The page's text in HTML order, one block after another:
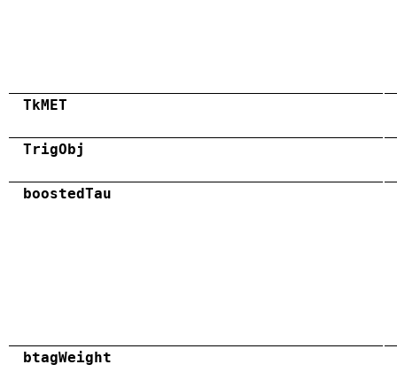
TkMET
TrigObj
boostedTau
btagWeight